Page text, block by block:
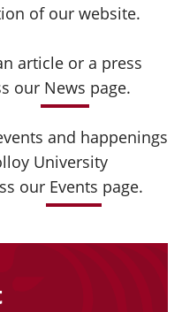
of our website.
article or a press
our News page.
and happenings
University
our Events page.